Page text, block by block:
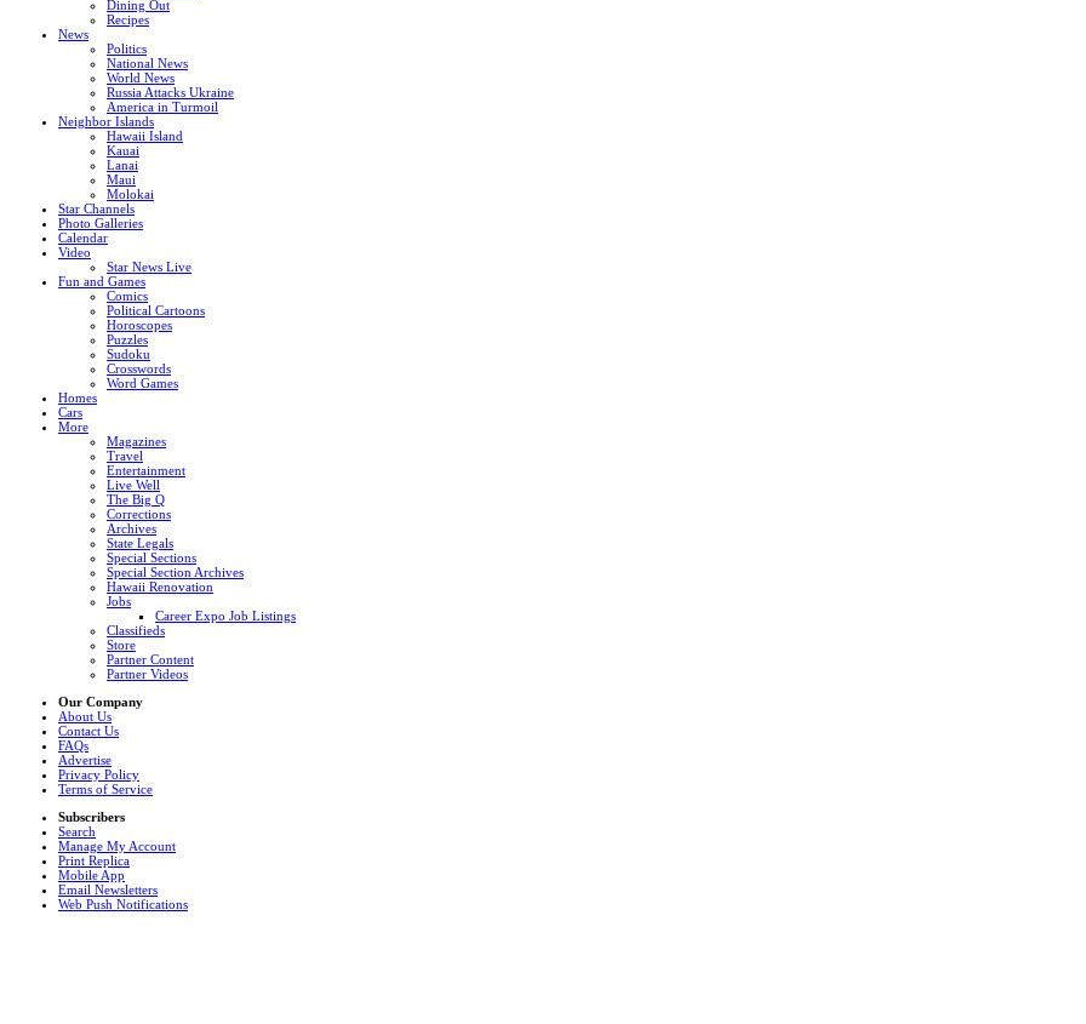
Dining Out
Recipes
News
Politics
National News
World News
Russia Attacks Ukraine
America in Turmoil
Neighbor Islands
Hawaii Island
Kauai
Lanai
Maui
Molokai
Star Channels
Photo Galleries
Calendar
Video
Star News Live
Fun and Games
Comics
Political Cartoons
Horoscopes
Puzzles
Sudoku
Crosswords
Word Games
Homes
Cars
More
Magazines
Travel
Entertainment
Live Well
The Big Q
Corrections
Archives
State Legals
Special Sections
Special Section Archives
Hawaii Renovation
Jobs
Career Expo Job Listings
Classifieds
Store
Partner Content
Partner Videos
Our Company
About Us
Contact Us
FAQs
Advertise
Privacy Policy
Terms of Service
Subscribers
Search
Manage My Account
Print Replica
Mobile App
Email Newsletters
Web Push Notifications